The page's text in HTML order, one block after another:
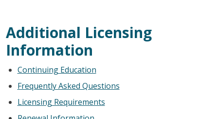
Additional Licensing
Information
Continuing Education
Frequently Asked Questions
Licensing Requirements